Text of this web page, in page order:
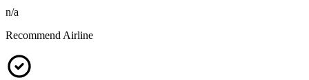
n/a
Recommend Airline